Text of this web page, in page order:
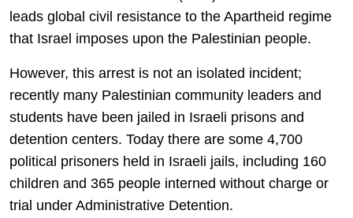
leads global civil resistance to the Apartheid regime
that Israel imposes upon the Palestinian people.
However, this arrest is not an isolated incident;
recently many Palestinian community leaders and
students have been jailed in Israeli prisons and
detention centers. Today there are some 4,700
political prisoners held in Israeli jails, including 160
children and 365 people interned without charge or
trial under Administrative Detention.